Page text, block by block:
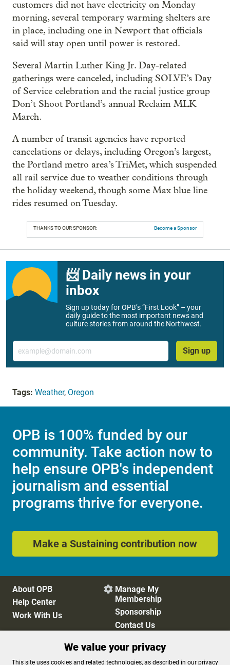
customers did not have electricity on Monday
morning, several temporary warming shelters are
in place, including one in Newport that officials
said will stay open until power is restored.
Several Martin Luther King Jr. Day-related
gatherings were canceled, including SOLVE’s Day
of Service celebration and the racial justice group
Don’t Shoot Portland’s annual Reclaim MLK
March.
A number of transit agencies have reported
cancelations or delays, including Oregon’s largest,
the Portland metro area’s TriMet, which suspended
all rail service due to weather conditions through
the holiday weekend, though some Max blue line
rides resumed on Tuesday.
THANKS TO OUR SPONSOR: Become a Sponsor
📨 Daily news in your
inbox
Sign up today for OPB’s “First Look” – your
daily guide to the most important news and
culture stories from around the Northwest.
Email
Sign up
Tags: Weather, Oregon
OPB is 100% funded by our
community. Take action now to
help ensure OPB's independent
journalism and essential
programs thrive for everyone.
Make a Sustaining contribution now
About OPB
Help Center
Work With Us
 Manage My
Membership
Sponsorship
Contact Us
Privacy Policy Cookie Preferences
We value your privacy
This site uses cookies and related technologies, as described in our privacy